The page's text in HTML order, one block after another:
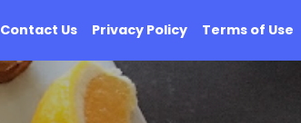
Contact Us Privacy Policy Terms of Use